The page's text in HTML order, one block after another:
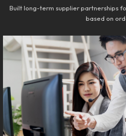
Built long-term supplier partnerships
based on